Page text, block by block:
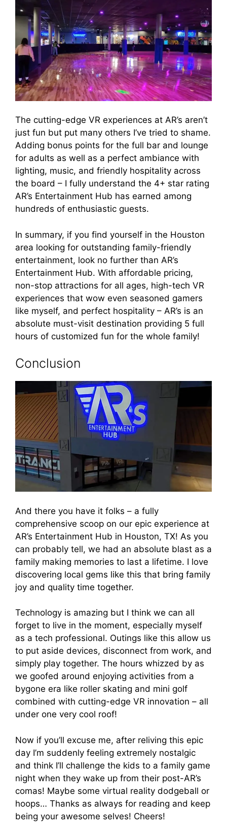
The cutting-edge VR experiences at AR’s aren’t
just fun but put many others I’ve tried to shame.
Adding bonus points for the full bar and lounge
for adults as well as a perfect ambiance with
lighting, music, and friendly hospitality across
the board – I fully understand the 4+ star rating
AR’s Entertainment Hub has earned among
hundreds of enthusiastic guests.
In summary, if you find yourself in the Houston
area looking for outstanding family-friendly
entertainment, look no further than AR’s
Entertainment Hub. With affordable pricing,
non-stop attractions for all ages, high-tech VR
experiences that wow even seasoned gamers
like myself, and perfect hospitality – AR’s is an
absolute must-visit destination providing 5 full
hours of customized fun for the whole family!
Conclusion
And there you have it folks – a fully
comprehensive scoop on our epic experience at
AR’s Entertainment Hub in Houston, TX! As you
can probably tell, we had an absolute blast as a
family making memories to last a lifetime. I love
discovering local gems like this that bring family
joy and quality time together.
Technology is amazing but I think we can all
forget to live in the moment, especially myself
as a tech professional. Outings like this allow us
to put aside devices, disconnect from work, and
simply play together. The hours whizzed by as
we goofed around enjoying activities from a
bygone era like roller skating and mini golf
combined with cutting-edge VR innovation – all
under one very cool roof!
Now if you’ll excuse me, after reliving this epic
day I’m suddenly feeling extremely nostalgic
and think I’ll challenge the kids to a family game
night when they wake up from their post-AR’s
comas! Maybe some virtual reality dodgeball or
hoops… Thanks as always for reading and keep
being your awesome selves! Cheers!